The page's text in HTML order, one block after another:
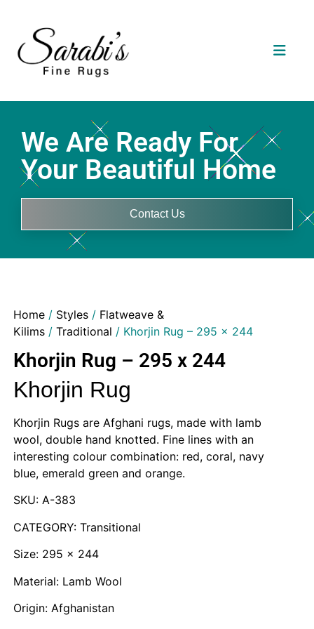
We Are Ready For
Your Beautiful Home
Contact Us
Home/ Styles/ Flatweave &
Kilims/ Traditional / Khorjin Rug – 295 x 244
Khorjin Rug – 295 x 244
Khorjin Rug
Khorjin Rugs are Afghani rugs, made with lamb
wool, double hand knotted. Fine lines with an
interesting colour combination: red, coral, navy
blue, emerald green and orange.
SKU: A-383
CATEGORY: Transitional
Size: 295 x 244
Material: Lamb Wool
Origin: Afghanistan